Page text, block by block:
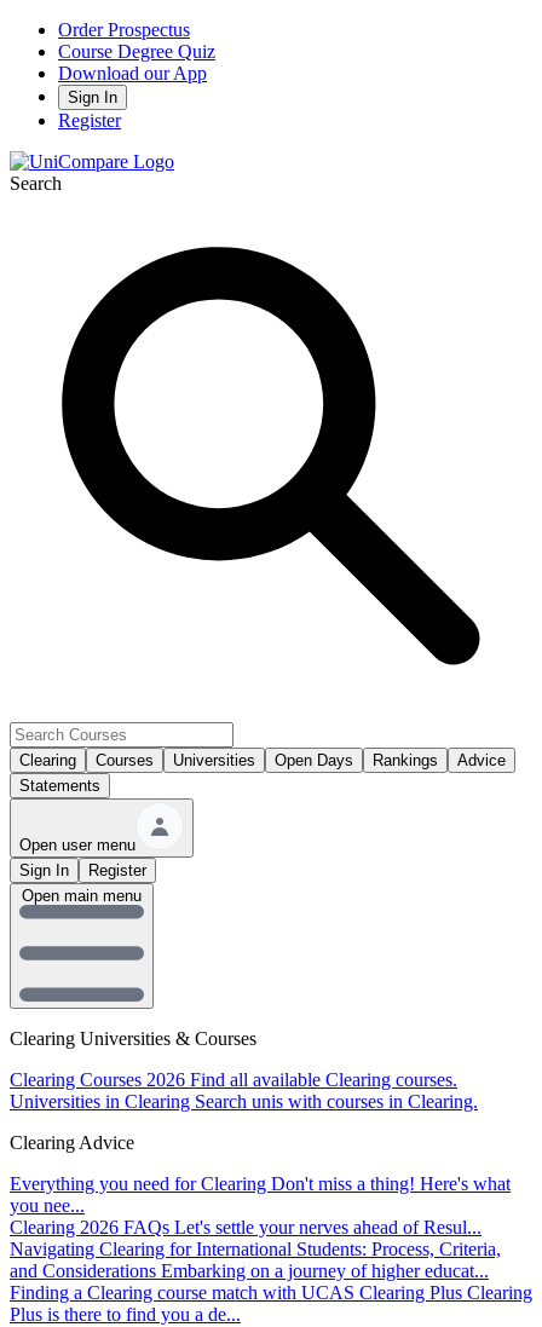
Order Prospectus
Course Degree Quiz
Download our App
Sign In
Register
Search
Clearing Courses Universities Open Days Rankings
Advice
Statements
Open user menu
Sign In
Register
Clearing Universities & Courses
Clearing Courses 2026 Find all available Clearing courses.
Universities in Clearing Search unis with courses in Clearing.
Clearing Advice
Everything you need for Clearing Don't miss a thing! Here's what
you nee...
Clearing 2026 FAQs Let's settle your nerves ahead of Resul...
Navigating Clearing for International Students: Process, Criteria,
and Considerations Embarking on a journey of higher educat...
Finding a Clearing course match with UCAS Clearing Plus Clearing
Plus is there to find you a de...